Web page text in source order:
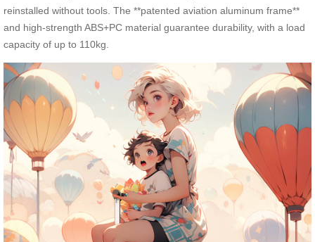
reinstalled without tools. The **patented aviation aluminum frame**
and high-strength ABS+PC material guarantee durability, with a load
capacity of up to 110kg.